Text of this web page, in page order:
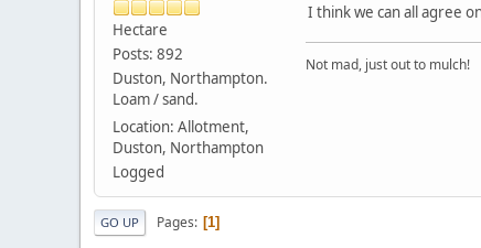
Hectare
Posts: 892
Duston, Northampton.
Loam / sand.
Location: Allotment,
Duston, Northampton
Logged
I think we can all agree
Not mad, just out to mulch!
GO UP Pages 1